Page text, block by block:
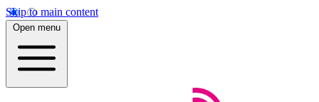
Skip to main content
Open menu